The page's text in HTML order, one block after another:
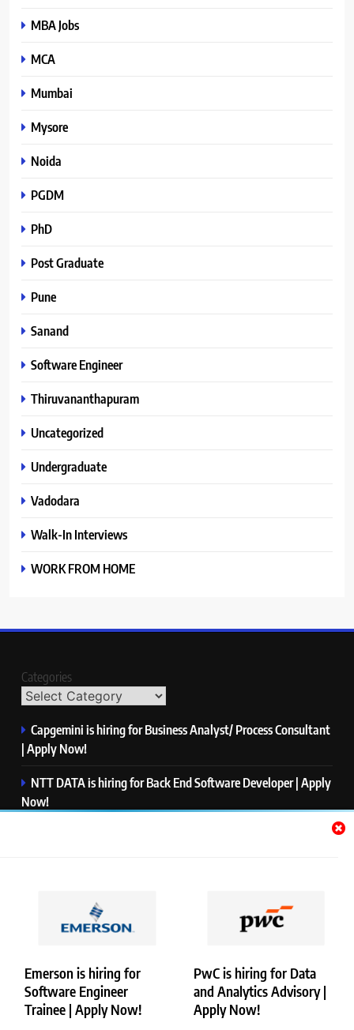
Emerson is hiring for
Software Engineer
Trainee | Apply Now!
PwC is hiring for Data
and Analytics Advisory |
Apply Now!
MBA Jobs
MCA
Mumbai
Mysore
Noida
PGDM
PhD
Post Graduate
Pune
Sanand
Software Engineer
Thiruvananthapuram
Uncategorized
Undergraduate
Vadodara
Walk-In Interviews
WORK FROM HOME
Categories
Capgemini is hiring for Business Analyst/ Process Consultant
| Apply Now!
NTT DATA is hiring for Back End Software Developer | Apply
Now!
PwC is hiring for Data and Analytics Advisory | Apply Now!
Copyright © Merademyjobs. All Right Reserved. Powered By
BlazeThemes